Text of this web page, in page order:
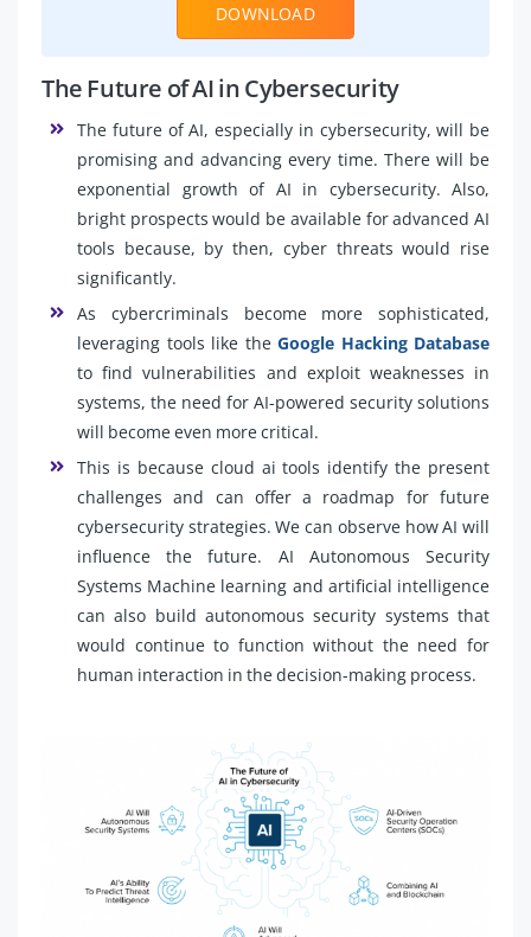
DOWNLOAD
The Future of AI in Cybersecurity
The future of AI, especially in cybersecurity, will be
promising and advancing every time. There will be
exponential growth of AI in cybersecurity. Also,
bright prospects would be available for advanced AI
tools because, by then, cyber threats would rise
significantly.
As cybercriminals become more sophisticated,
leveraging tools like the Google Hacking Database
to find vulnerabilities and exploit weaknesses in
systems, the need for AI-powered security solutions
will become even more critical.
This is because cloud ai tools identify the present
challenges and can offer a roadmap for future
cybersecurity strategies. We can observe how AI will
influence the future. AI Autonomous Security
Systems Machine learning and artificial intelligence
can also build autonomous security systems that
would continue to function without the need for
human interaction in the decision-making process.